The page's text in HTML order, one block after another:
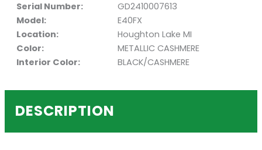
Serial Number:
GD2410007613
Model:
E40FX
Location:
Houghton Lake MI
Color:
METALLIC CASHMERE
Interior Color:
BLACK/CASHMERE
DESCRIPTION